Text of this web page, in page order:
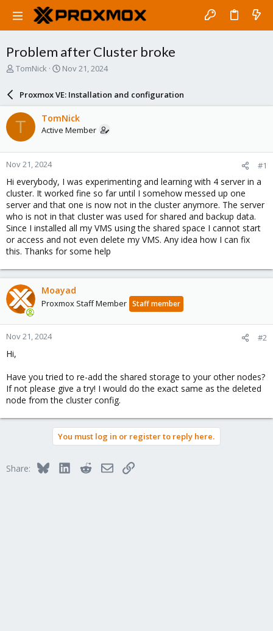
Problem after Cluster broke
T
a
d
t
a
r
e
r
TomNick
S
a
r
d
a
e
Nov 21, 2024
Proxmox VE: Installation and configuration
T TomNick
Active Member
Nov 21, 2024 #1
Hi everybody, I was experimenting and learning with 4 server in a
cluster. It worked fine so far until I somehow messed up one
server and that one is now not in the cluster anymore. The server
who is not in that cluster was used for shared and backup data.
Since I installed all my VMS using the shared space I cannot start
or access and not even delete my VMS. Any idea how I can fix
this. Thanks for some help
Moayad
Proxmox Staff Member Staff member
Nov 21, 2024 #2
Hi,
Have you tried to re-add the shared storage to your other nodes?
If not please give a try! I would do the exact same as the deleted
node from the cluster config.
You must log in or register to reply here.
Share: BlueskyLinkedInRedditEmailLink